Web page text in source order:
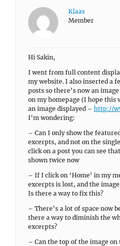
Klaas
Member
Hi Sakin,
I went from full content
my website. I also inserted a
posts so there’s now an
on my homepage (I hope this
an image displayed – http://
I’m wondering:
– Can I only show the
excerpts, and not on the
click on a post you can see
shown twice now
– If I click on ‘Home’ in my
excerpts is lost, and the
Is there a way to fix this?
– There’s a lot of space now
there a way to diminish the
excerpts?
– Can the top of the image